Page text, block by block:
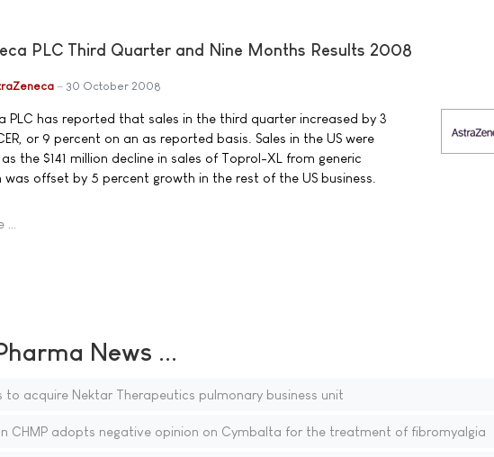
PLC Third Quarter and Nine Months Results 2008
30 October 2008
PLC has reported that sales in the third quarter increased by 3
or 9 percent on an as reported basis. Sales in the US were
the $141 million decline in sales of Toprol-XL from generic
offset by 5 percent growth in the rest of the US business.
News ...
to acquire Nektar Therapeutics pulmonary business unit
CHMP adopts negative opinion on Cymbalta for the treatment of fibromyalgia